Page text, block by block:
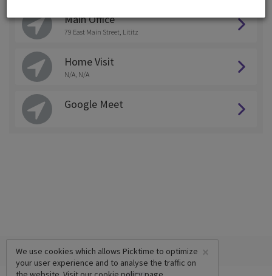
Main Office
79 East Main Street, Lititz
Home Visit
N/A, N/A
Google Meet
×
We use cookies which allows Picktime to optimize
your user experience and to analyse the traffic on